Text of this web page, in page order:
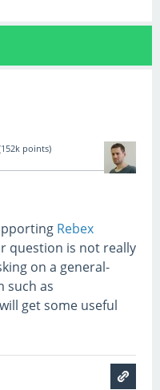
152k points)
Rebex
question is not really
on a general-
such as
get some useful